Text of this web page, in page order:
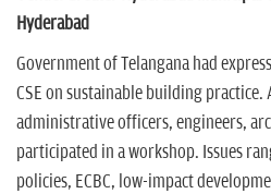
Hyderabad
Government of Telangana had
CSE on sustainable building
administrative officers, engineers,
participated in a workshop. Issues
policies, ECBC, low-impact